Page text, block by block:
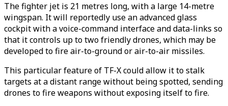
The fighter jet is 21 metres long, with a large 14-metre
wingspan. It will reportedly use an advanced glass
cockpit with a voice-command interface and data-links so
that it controls up to two friendly drones, which may be
developed to fire air-to-ground or air-to-air missiles.
This particular feature of TF-X could allow it to stalk
targets at a distant range without being spotted, sending
drones to fire weapons without exposing itself to fire.